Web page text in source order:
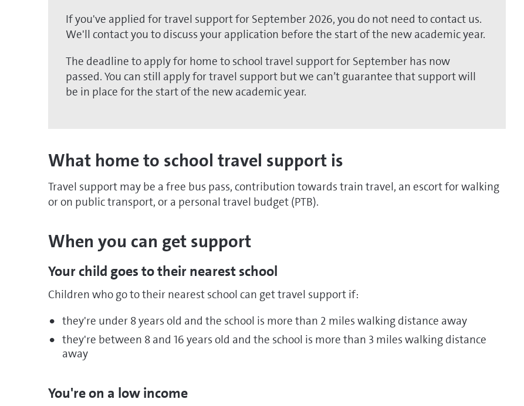
If you've applied for travel support for September 2026, you do not need to contact us.
We'll contact you to discuss your application before the start of the new academic year.
The deadline to apply for home to school travel support for September has now
passed. You can still apply for travel support but we can’t guarantee that support will
be in place for the start of the new academic year.
What home to school travel support is
Travel support may be a free bus pass, contribution towards train travel, an escort for walking
or on public transport, or a personal travel budget (PTB).
When you can get support
Your child goes to their nearest school
Children who go to their nearest school can get travel support if:
they're under 8 years old and the school is more than 2 miles walking distance away
they're between 8 and 16 years old and the school is more than 3 miles walking distance
away
You're on a low income